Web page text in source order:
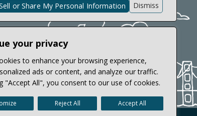
your privacy
to enhance your browsing experience,
ads or content, and analyze our traffic.
"Accept All", you consent to our use of cookies.
Reject All Accept All
or Share My Personal Information
Dismiss